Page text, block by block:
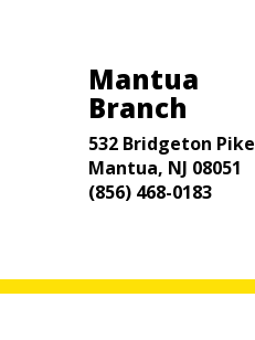
Mantua
Branch
532 Bridgeton Pike
Mantua, NJ 08051
(856) 468-0183